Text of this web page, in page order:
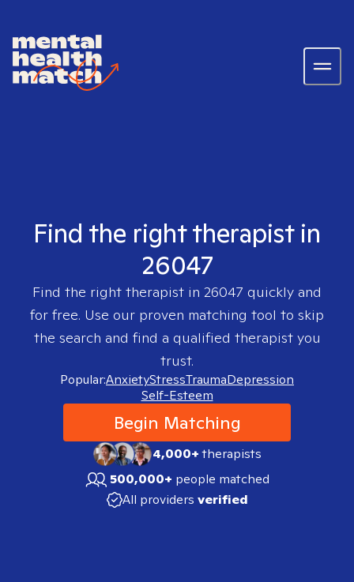
Find the right therapist in
26047
Find the right therapist in 26047 quickly and
for free. Use our proven matching tool to skip
the search and find a qualified therapist you
trust.
Popular:AnxietyStressTraumaDepression
Self-Esteem
Begin Matching
4,000+therapists
500,000+ people matched
All providers verified